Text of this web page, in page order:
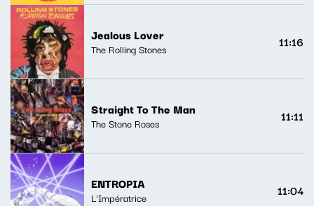
Jealous Lover
The Rolling Stones 11:16
Straight To The Man
The Stone Roses 11:11
ENTROPIA
L'Impératrice 11:04